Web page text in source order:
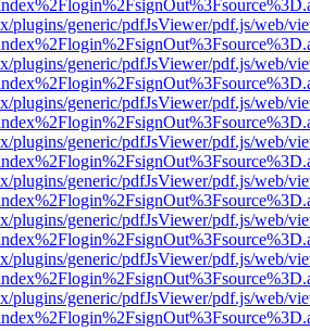
plugins/generic/pdfJsViewer/pdf.js/web/
plugins/generic/pdfJsViewer/pdf.js/web/
plugins/generic/pdfJsViewer/pdf.js/web/
plugins/generic/pdfJsViewer/pdf.js/web/
plugins/generic/pdfJsViewer/pdf.js/web/
plugins/generic/pdfJsViewer/pdf.js/web/
plugins/generic/pdfJsViewer/pdf.js/web/
plugins/generic/pdfJsViewer/pdf.js/web/